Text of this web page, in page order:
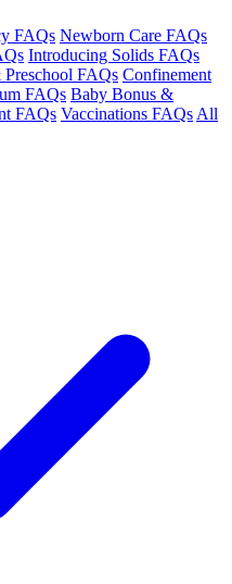
FAQs Newborn Care FAQs
Introducing Solids FAQs
FAQs Confinement
FAQs Baby Bonus &
FAQs Vaccinations FAQs All